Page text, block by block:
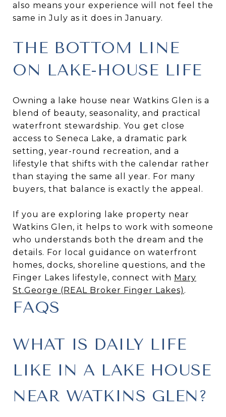
also means your experience will not feel the
same in July as it does in January.
THE BOTTOM LINE
ON LAKE-HOUSE LIFE
Owning a lake house near Watkins Glen is a
blend of beauty, seasonality, and practical
waterfront stewardship. You get close
access to Seneca Lake, a dramatic park
setting, year-round recreation, and a
lifestyle that shifts with the calendar rather
than staying the same all year. For many
buyers, that balance is exactly the appeal.
If you are exploring lake property near
Watkins Glen, it helps to work with someone
who understands both the dream and the
details. For local guidance on waterfront
homes, docks, shoreline questions, and the
Finger Lakes lifestyle, connect with Mary
St.George (REAL Broker Finger Lakes) .
FAQS
WHAT IS DAILY LIFE
LIKE IN A LAKE HOUSE
NEAR WATKINS GLEN?